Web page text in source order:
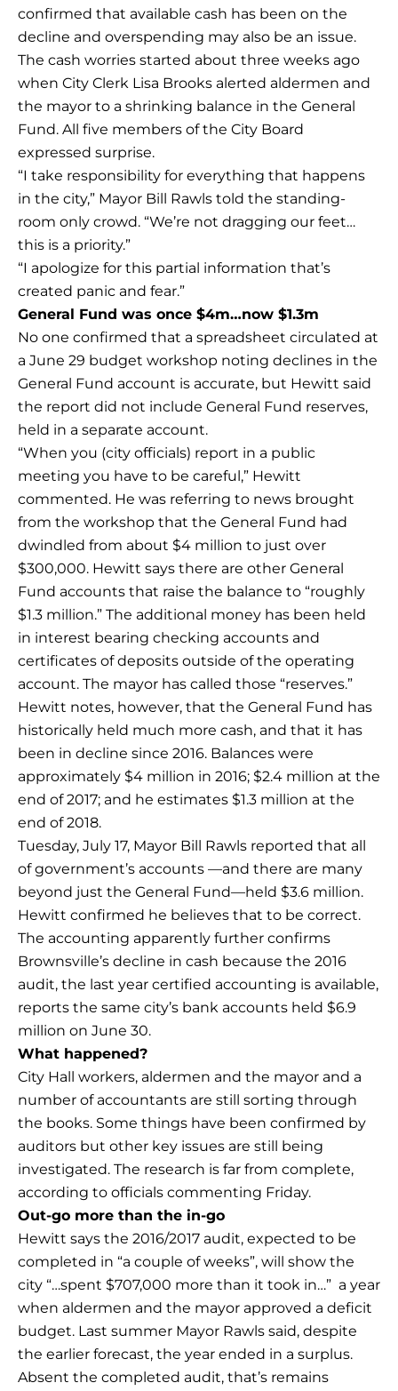
confirmed that available cash has been on the
decline and overspending may also be an issue.
The cash worries started about three weeks ago
when City Clerk Lisa Brooks alerted aldermen and
the mayor to a shrinking balance in the General
Fund. All five members of the City Board
expressed surprise.
“I take responsibility for everything that happens
in the city,” Mayor Bill Rawls told the standing-
room only crowd. “We’re not dragging our feet…
this is a priority.”
“I apologize for this partial information that’s
created panic and fear.”
General Fund was once $4m…now $1.3m
No one confirmed that a spreadsheet circulated at
a June 29 budget workshop noting declines in the
General Fund account is accurate, but Hewitt said
the report did not include General Fund reserves,
held in a separate account.
“When you (city officials) report in a public
meeting you have to be careful,” Hewitt
commented. He was referring to news brought
from the workshop that the General Fund had
dwindled from about $4 million to just over
$300,000. Hewitt says there are other General
Fund accounts that raise the balance to “roughly
$1.3 million.” The additional money has been held
in interest bearing checking accounts and
certificates of deposits outside of the operating
account. The mayor has called those “reserves.”
Hewitt notes, however, that the General Fund has
historically held much more cash, and that it has
been in decline since 2016. Balances were
approximately $4 million in 2016; $2.4 million at the
end of 2017; and he estimates $1.3 million at the
end of 2018.
Tuesday, July 17, Mayor Bill Rawls reported that all
of government’s accounts —and there are many
beyond just the General Fund—held $3.6 million.
Hewitt confirmed he believes that to be correct.
The accounting apparently further confirms
Brownsville’s decline in cash because the 2016
audit, the last year certified accounting is available,
reports the same city’s bank accounts held $6.9
million on June 30.
What happened?
City Hall workers, aldermen and the mayor and a
number of accountants are still sorting through
the books. Some things have been confirmed by
auditors but other key issues are still being
investigated. The research is far from complete,
according to officials commenting Friday.
Out-go more than the in-go
Hewitt says the 2016/2017 audit, expected to be
completed in “a couple of weeks”, will show the
city “…spent $707,000 more than it took in…” a year
when aldermen and the mayor approved a deficit
budget. Last summer Mayor Rawls said, despite
the earlier forecast, the year ended in a surplus.
Absent the completed audit, that’s remains